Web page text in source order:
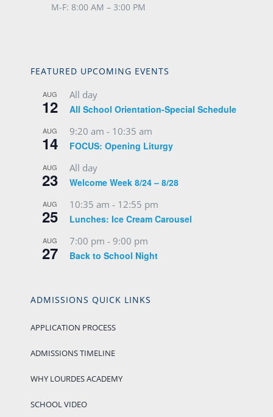
M-F: 8:00 AM – 3:00 PM
FEATURED UPCOMING EVENTS
AUG
12
All day
All School Orientation-Special Schedule
AUG
14
9:20 am - 10:35 am
FOCUS: Opening Liturgy
AUG
23
All day
Welcome Week 8/24 – 8/28
AUG
25
10:35 am - 12:55 pm
Lunches: Ice Cream Carousel
AUG
27
7:00 pm - 9:00 pm
Back to School Night
ADMISSIONS QUICK LINKS
APPLICATION PROCESS
ADMISSIONS TIMELINE
WHY LOURDES ACADEMY
SCHOOL VIDEO